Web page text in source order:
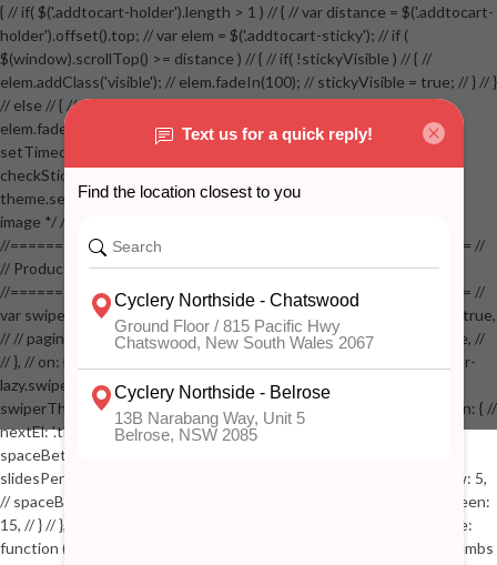
{ // if( $('.addtocart-holder').length > 1 ) // { // var distance = $('.addtocart-
holder').offset().top; // var elem = $('.addtocart-sticky'); // if (
$(window).scrollTop() >= distance ) // { // if( !stickyVisible ) // { //
elem.addClass('visible'); // elem.fadeIn(100); // stickyVisible = true; // } // }
// else // { // if( stickyVisible ) // { // elem.removeClass('visible'); //
elem.fadeOut(100); // stickyVisible = false; // } // } //
setTimeout(checkStickyAddToCart, 100); // } // } //
checkStickyAddToCart(); // } // if( $(window).width() > 767 &&
theme.settings.product_mouseover_zoom ) // { // /* Zoom on hover
image */ // $('.zoom').zoom({touch:false}); // } //
//==================================================== //
// Product page images //
//==================================================== //
var swiperProdImage = new Swiper('.swiper-productimage', { // lazy: true,
// // pagination: { // // el: '.swiper-pagination-image', // // clickable: true, //
// }, // on: { // lazyImageReady: function() // { // $('.productpage .swiper-
lazy.swiper-lazy-loaded').animate({opacity: 1}, 200); // }, // } // }); // var
swiperThumbs = new Swiper('.swiper-productthumbs', { // navigation: { //
nextEl: '.thumb-arrow-right', // prevEl: '.thumb-arrow-left', // }, //
spaceBetween: 15, // slidesPerView: 5, // breakpoints: { // 991: { //
slidesPerView: 4, // spaceBetween: 15, // }, // 767: { // slidesPerView: 5,
// spaceBetween: 15, // }, // 548: { // slidesPerView: 4, // spaceBetween:
15, // } // }, // on: { // init: function () { // this.centerSlides(); // }, // resize:
function () { // this.centerSlides(); // } // } // }); // $('.swiper-productthumbs